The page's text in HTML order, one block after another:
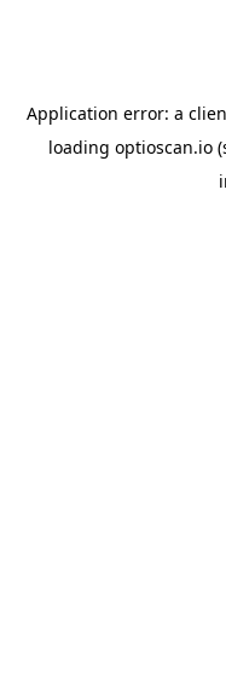
Application error: a
loading optioscan.io